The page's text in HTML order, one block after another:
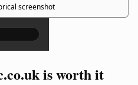
screenshot
×
is worth it